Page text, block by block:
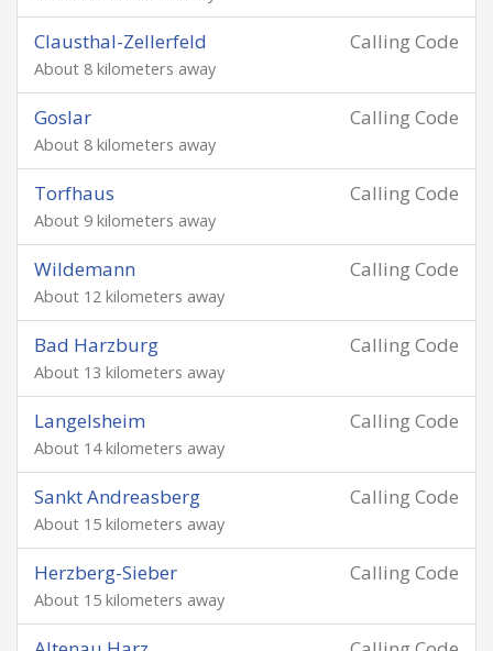
Calling Code
Clausthal-Zellerfeld
About 8 kilometers away
Calling Code
Goslar
About 8 kilometers away
Calling Code
Torfhaus
About 9 kilometers away
Calling Code
Wildemann
About 12 kilometers away
Calling Code
Bad Harzburg
About 13 kilometers away
Calling Code
Langelsheim
About 14 kilometers away
Calling Code
Sankt Andreasberg
About 15 kilometers away
Calling Code
Herzberg-Sieber
About 15 kilometers away